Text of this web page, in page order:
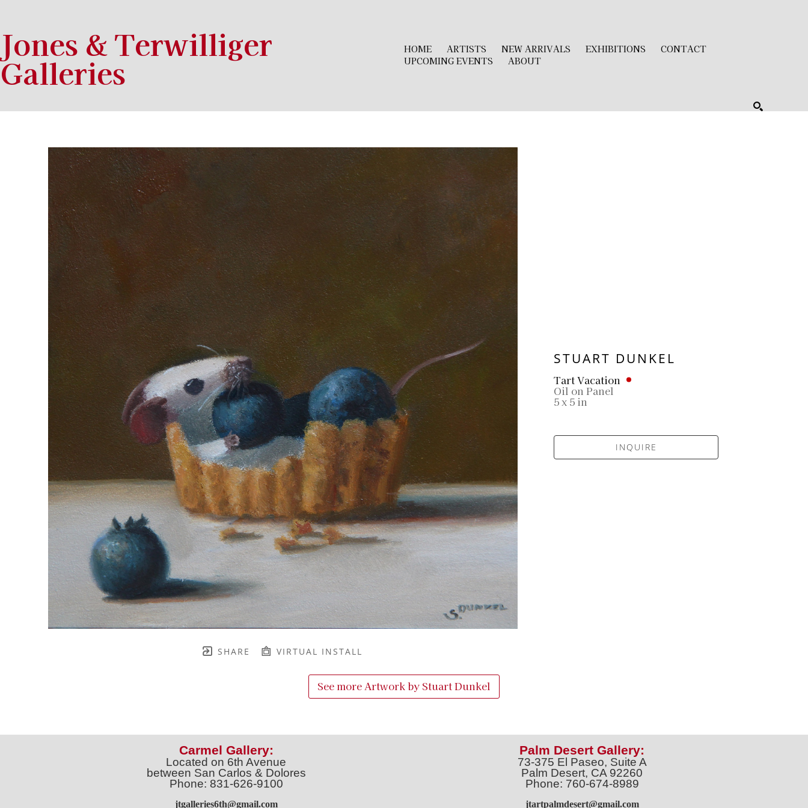
Jones & Terwilliger
Galleries
HOME ARTISTS NEW ARRIVALS EXHIBITIONS
CONTACT
UPCOMING EVENTS
ABOUT
SHARE VIRTUAL INSTALL
STUART DUNKEL
Tart Vacation
Oil on Panel
5 x 5 in
INQUIRE
See more Artwork by Stuart Dunkel
Carmel Gallery:
Located on 6th Avenue
between San Carlos & Dolores
Phone: 831-626-9100
jtgalleries6th@gmail.com
Palm Desert Gallery:
73-375 El Paseo, Suite A
Palm Desert, CA 92260
Phone: 760-674-8989
jtartpalmdesert@gmail.com